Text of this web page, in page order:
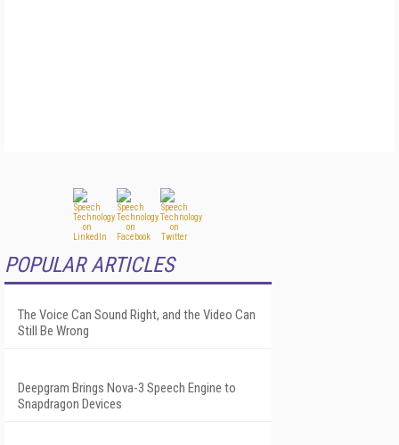
POPULAR ARTICLES
The Voice Can Sound Right, and the Video Can
Still Be Wrong
Deepgram Brings Nova-3 Speech Engine to
Snapdragon Devices